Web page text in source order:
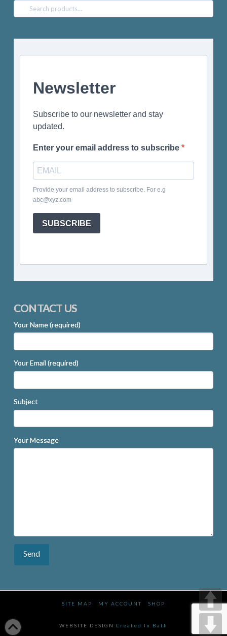
Search
for:
Newsletter
Subscribe to our newsletter and stay
updated.
Enter your email address to subscribe
Provide your email address to subscribe. For e.g
abc@xyz.com
SUBSCRIBE
CONTACT US
Your Name (required)
Your Email (required)
Subject
Your Message
SITE MAP MY ACCOUNT SHOP
WEBSITE DESIGN Created In Bath